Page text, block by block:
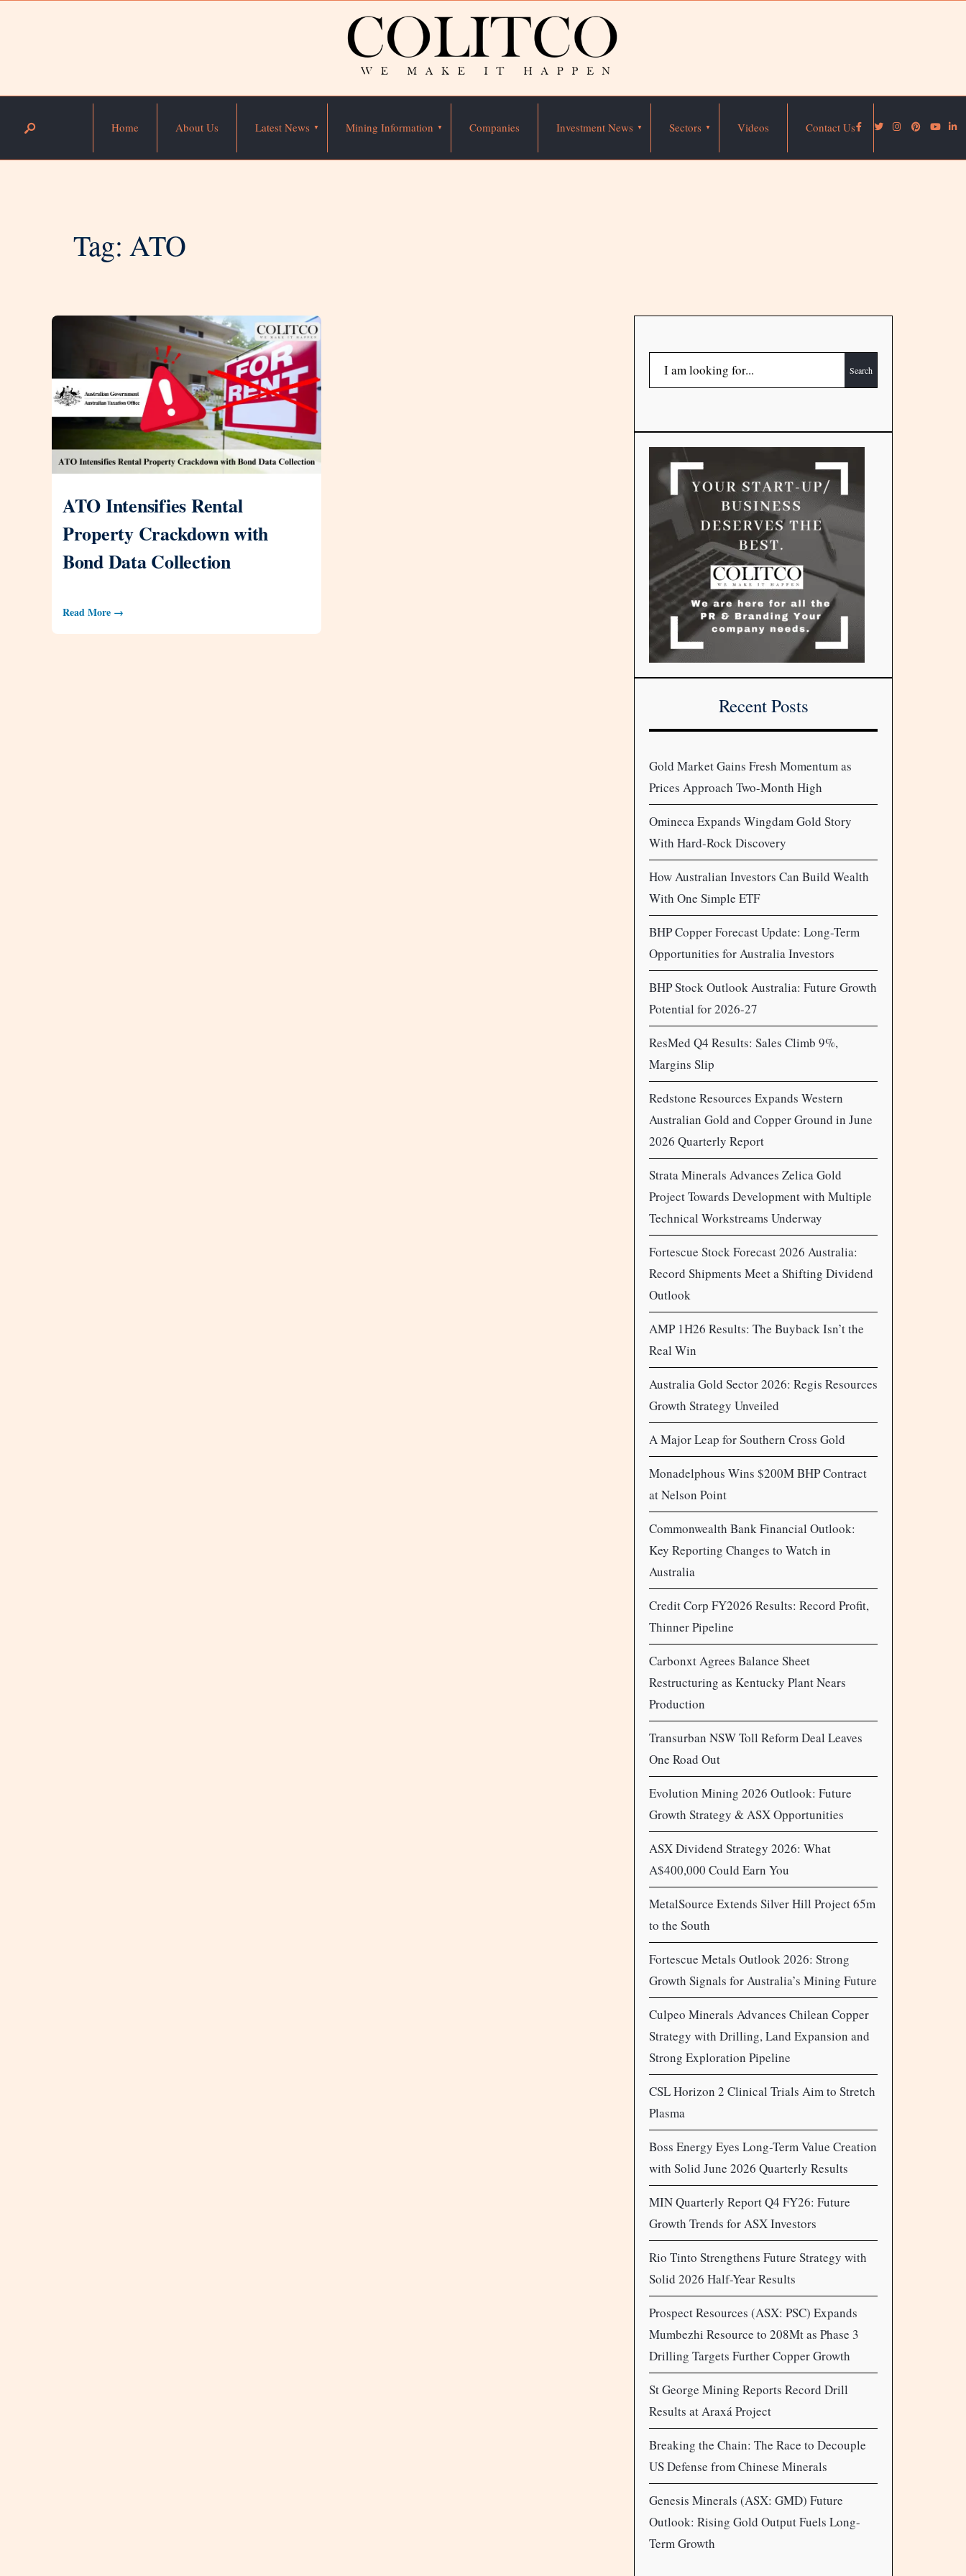
Home About Us Latest News Mining Information Companies Investment News Sectors Videos Contact Us
Tag: ATO
ATO Intensifies Rental
Property Crackdown with
Bond Data Collection
Read More →
Search
Recent Posts
Gold Market Gains Fresh Momentum as
Prices Approach Two-Month High
Omineca Expands Wingdam Gold Story
With Hard-Rock Discovery
How Australian Investors Can Build Wealth
With One Simple ETF
BHP Copper Forecast Update: Long-Term
Opportunities for Australia Investors
BHP Stock Outlook Australia: Future Growth
Potential for 2026-27
ResMed Q4 Results: Sales Climb 9%,
Margins Slip
Redstone Resources Expands Western
Australian Gold and Copper Ground in June
2026 Quarterly Report
Strata Minerals Advances Zelica Gold
Project Towards Development with Multiple
Technical Workstreams Underway
Fortescue Stock Forecast 2026 Australia:
Record Shipments Meet a Shifting Dividend
Outlook
AMP 1H26 Results: The Buyback Isn’t the
Real Win
Australia Gold Sector 2026: Regis Resources
Growth Strategy Unveiled
A Major Leap for Southern Cross Gold
Monadelphous Wins $200M BHP Contract
at Nelson Point
Commonwealth Bank Financial Outlook:
Key Reporting Changes to Watch in
Australia
Credit Corp FY2026 Results: Record Profit,
Thinner Pipeline
Carbonxt Agrees Balance Sheet
Restructuring as Kentucky Plant Nears
Production
Transurban NSW Toll Reform Deal Leaves
One Road Out
Evolution Mining 2026 Outlook: Future
Growth Strategy & ASX Opportunities
ASX Dividend Strategy 2026: What
A$400,000 Could Earn You
MetalSource Extends Silver Hill Project 65m
to the South
Fortescue Metals Outlook 2026: Strong
Growth Signals for Australia’s Mining Future
Culpeo Minerals Advances Chilean Copper
Strategy with Drilling, Land Expansion and
Strong Exploration Pipeline
CSL Horizon 2 Clinical Trials Aim to Stretch
Plasma
Boss Energy Eyes Long-Term Value Creation
with Solid June 2026 Quarterly Results
MIN Quarterly Report Q4 FY26: Future
Growth Trends for ASX Investors
Rio Tinto Strengthens Future Strategy with
Solid 2026 Half-Year Results
Prospect Resources (ASX: PSC) Expands
Mumbezhi Resource to 208Mt as Phase 3
Drilling Targets Further Copper Growth
St George Mining Reports Record Drill
Results at Araxá Project
Breaking the Chain: The Race to Decouple
US Defense from Chinese Minerals
Genesis Minerals (ASX: GMD) Future
Outlook: Rising Gold Output Fuels Long-
Term Growth